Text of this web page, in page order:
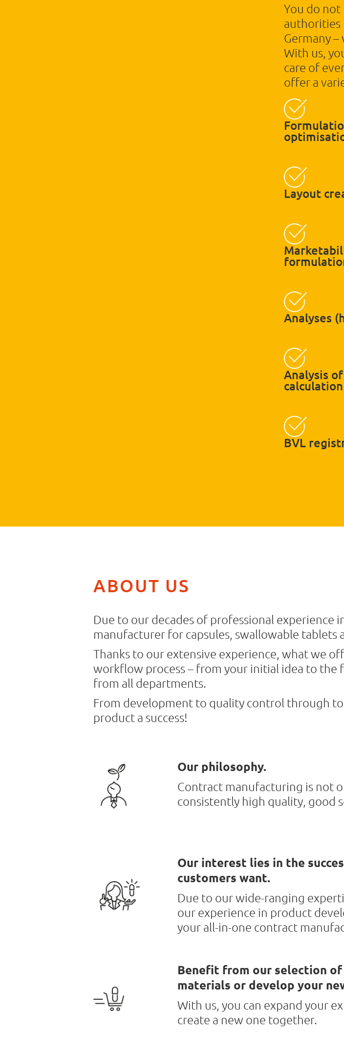
You do
authorities
Germany
With us,
care of
offer a
Layout
Analyses
Analysis
calculation
BVL
ABOUT US
Due to our decades of professional
manufacturer for capsules, swallowable tablets
Thanks to our extensive experience, what we
workflow process – from your initial idea to
from all departments.
From development to quality control through
product a success!
Our philosophy.
Contract manufacturing is not
consistently high quality, good
Our interest lies in the
customers want.
Due to our wide-ranging
our experience in product
your all-in-one contract
Benefit from our selection
materials or develop your
With us, you can expand your
create a new one together.